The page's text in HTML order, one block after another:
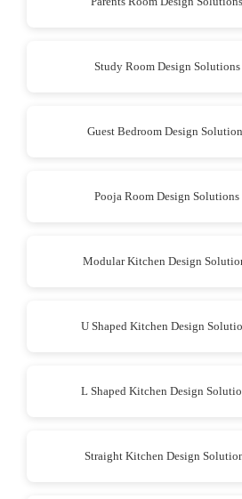
Study Room Design
Guest Bedroom Design
Pooja Room Design
Modular Kitchen Design
U Shaped Kitchen Design
L Shaped Kitchen Design
Straight Kitchen Design